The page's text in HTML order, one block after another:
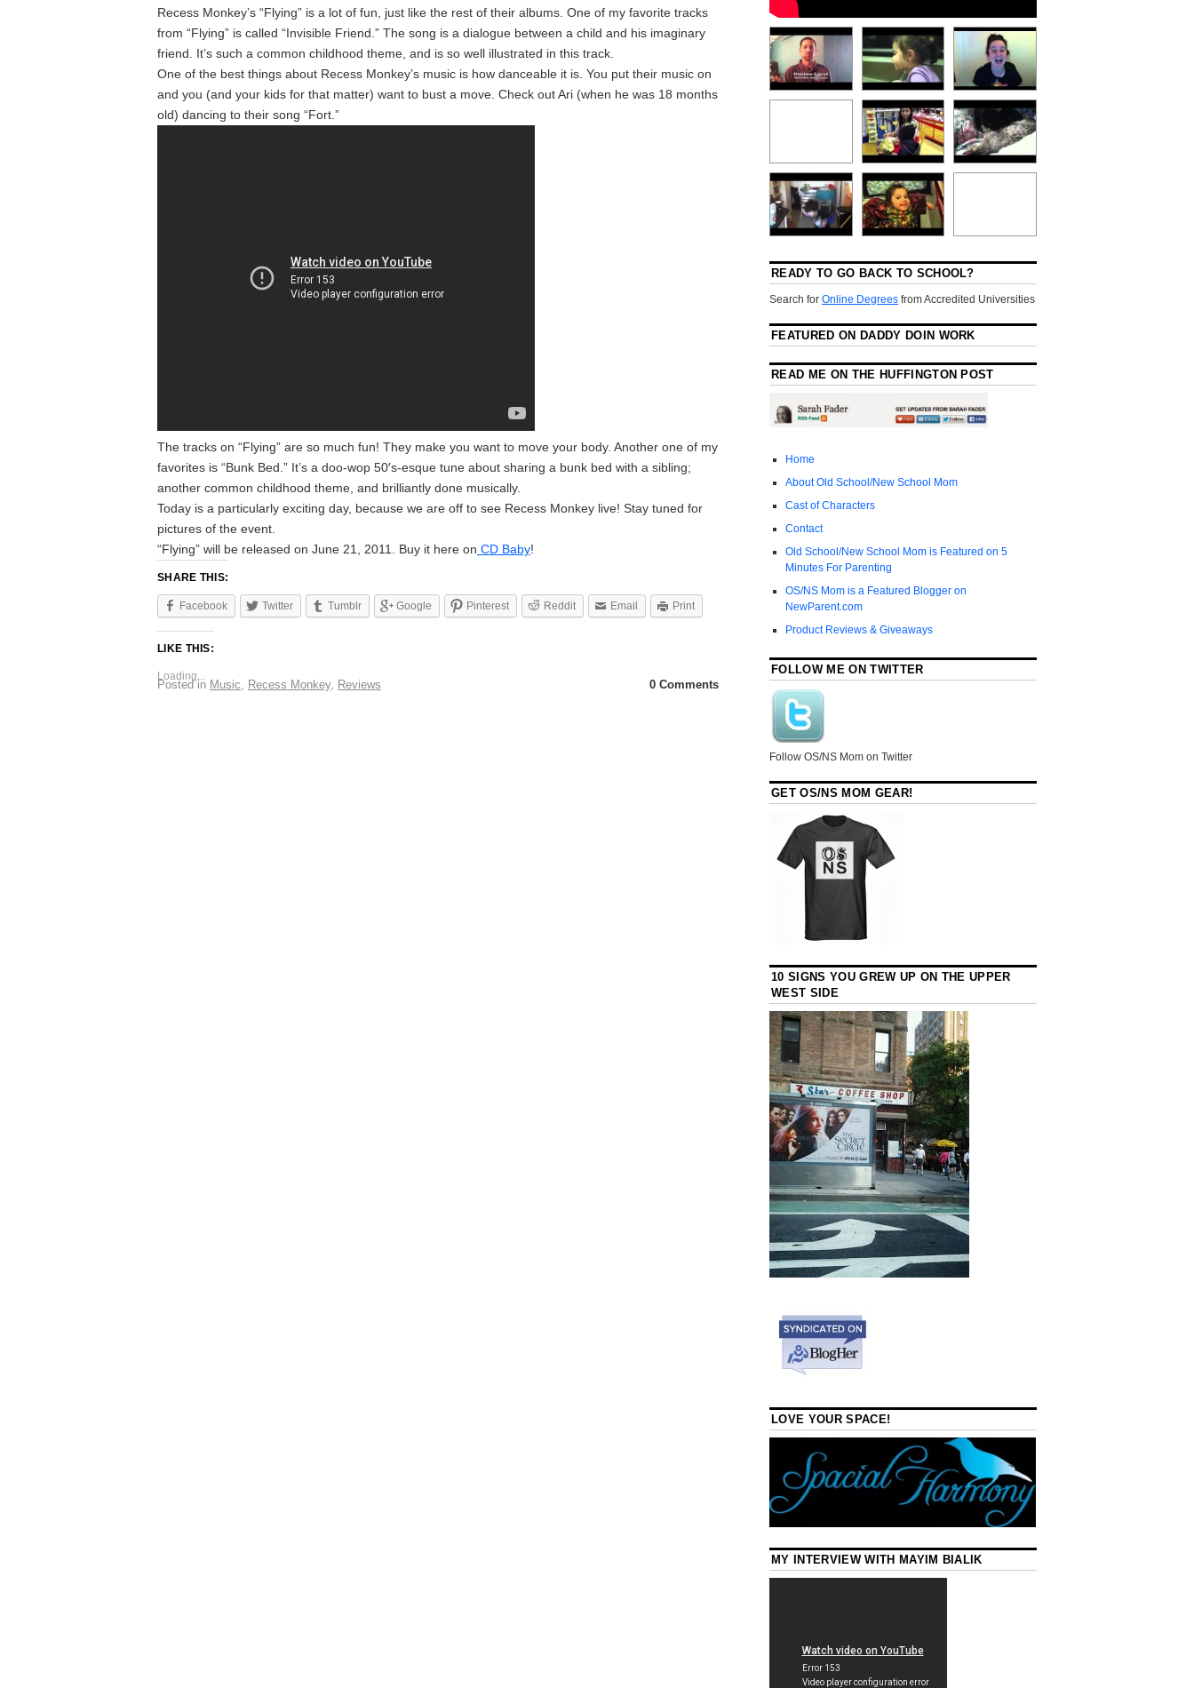
Recess Monkey’s “Flying” is a lot of fun, just like the rest of their albums. One of my favorite tracks
from “Flying” is called “Invisible Friend.” The song is a dialogue between a child and his imaginary
friend. It’s such a common childhood theme, and is so well illustrated in this track.
One of the best things about Recess Monkey’s music is how danceable it is. You put their music on
and you (and your kids for that matter) want to bust a move. Check out Ari (when he was 18 months
old) dancing to their song “Fort.”
The tracks on “Flying” are so much fun! They make you want to move your body. Another one of my
favorites is “Bunk Bed.” It’s a doo-wop 50′s-esque tune about sharing a bunk bed with a sibling;
another common childhood theme, and brilliantly done musically.
Today is a particularly exciting day, because we are off to see Recess Monkey live! Stay tuned for
pictures of the event.
“Flying” will be released on June 21, 2011. Buy it here on CD Baby!
SHARE THIS:
Facebook Twitter Tumblr Google Pinterest Reddit Email Print
LIKE THIS:
Loading...
0 Comments
Posted in Music Recess Monkey, Reviews
READY TO GO BACK TO SCHOOL?
Search forOnline Degrees from Accredited Universities
FEATURED ON DADDY DOIN WORK
READ ME ON THE HUFFINGTON POST
Home
About Old School/New School Mom
Cast of Characters
Contact
Old School/New School Mom is Featured on 5
Minutes For Parenting
OS/NS Mom is a Featured Blogger on
NewParent.com
Product Reviews & Giveaways
FOLLOW ME ON TWITTER
Follow OS/NS Mom on Twitter
GET OS/NS MOM GEAR!
10 SIGNS YOU GREW UP ON THE UPPER
WEST SIDE
LOVE YOUR SPACE!
MY INTERVIEW WITH MAYIM BIALIK